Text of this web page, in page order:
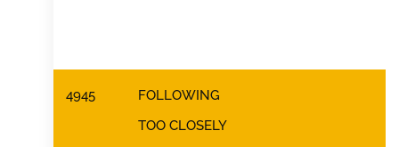
4945
FOLLOWING
TOO CLOSELY